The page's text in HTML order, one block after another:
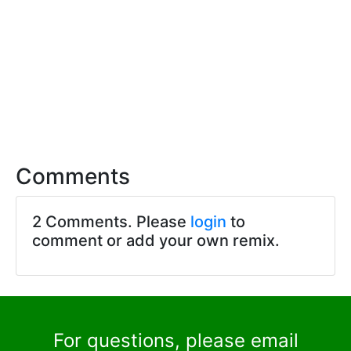
Comments
2 Comments. Please login to
comment or add your own remix.
For questions, please email